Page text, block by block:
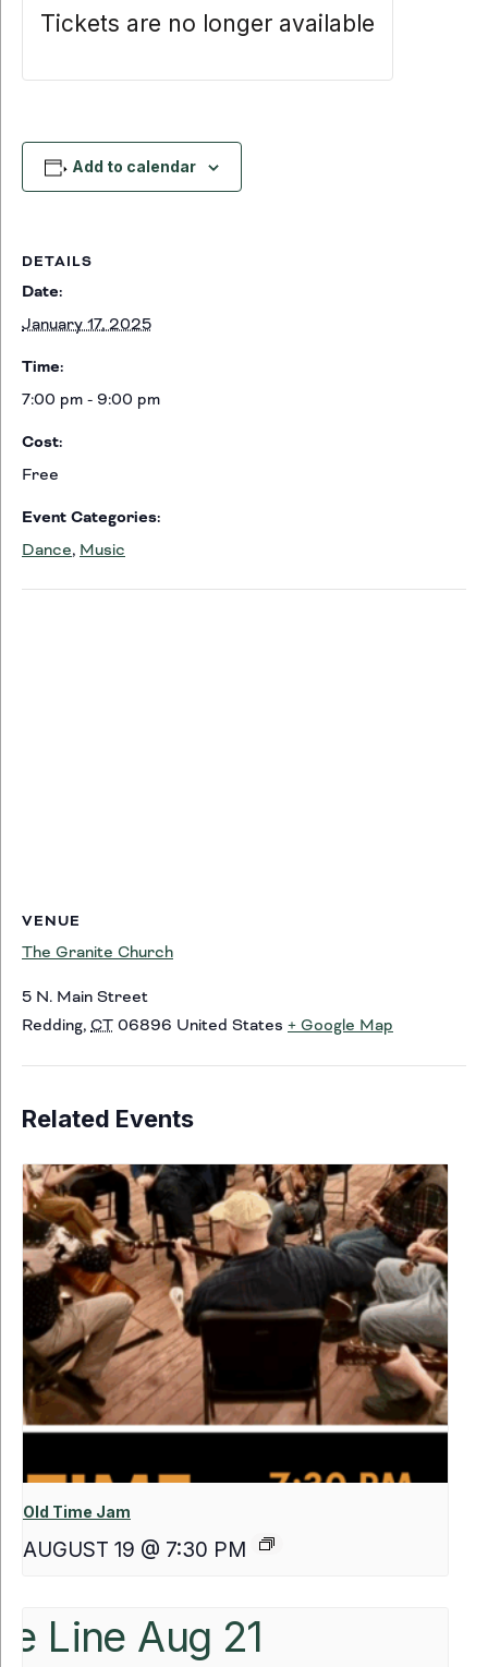
Tickets are no longer available
Add to calendar
DETAILS
Date:
January 17, 2025
Time:
7:00 pm - 9:00 pm
Cost:
Free
Event Categories:
Dance, Music
VENUE
The Granite Church
5 N. Main Street
Redding, CT 06896 United States + Google Map
Related Events
Old Time Jam
AUGUST 19 @ 7:30 PM